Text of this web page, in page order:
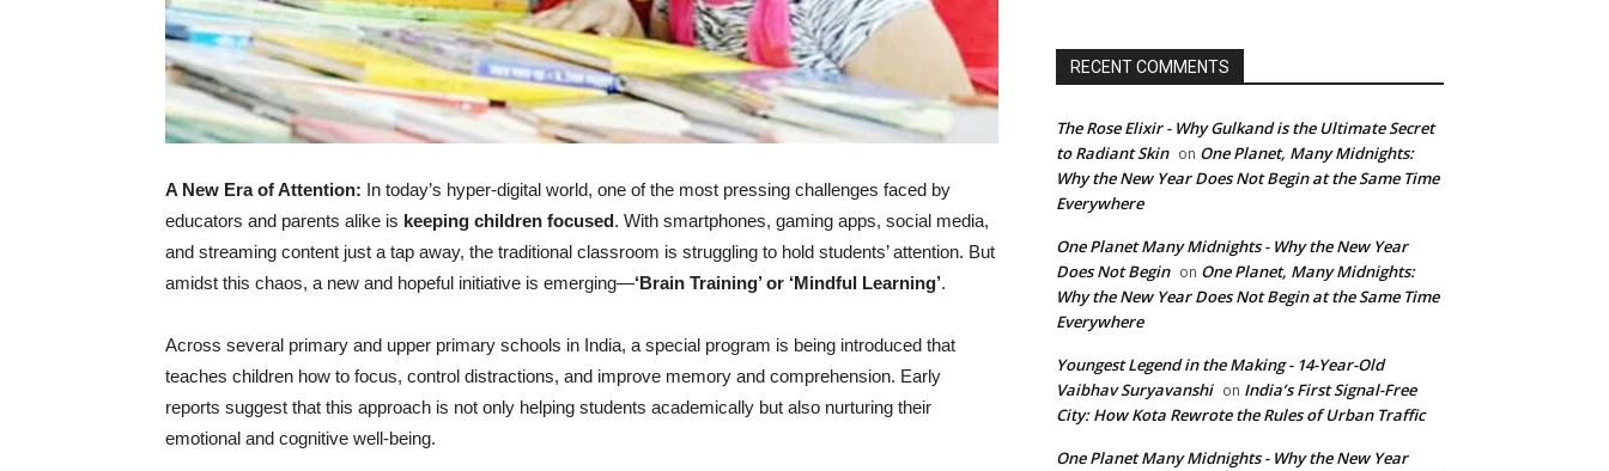
A New Era of Attention: In today’s hyper-digital world, one of the most pressing challenges faced by
educators and parents alike is keeping children focused. With smartphones, gaming apps, social media,
and streaming content just a tap away, the traditional classroom is struggling to hold students’ attention. But
amidst this chaos, a new and hopeful initiative is emerging—‘Brain Training’ or ‘Mindful Learning’.
Across several primary and upper primary schools in India, a special program is being introduced that
teaches children how to focus, control distractions, and improve memory and comprehension. Early
reports suggest that this approach is not only helping students academically but also nurturing their
emotional and cognitive well-being.
RECENT COMMENTS
The Rose Elixir - Why Gulkand is the Ultimate Secret
to Radiant Skin on One Planet, Many Midnights:
Why the New Year Does Not Begin at the Same Time
Everywhere
One Planet Many Midnights - Why the New Year
Does Not Begin on One Planet, Many Midnights:
Why the New Year Does Not Begin at the Same Time
Everywhere
Youngest Legend in the Making - 14-Year-Old
Vaibhav Suryavanshi on India’s First Signal-Free
City: How Kota Rewrote the Rules of Urban Traffic
One Planet Many Midnights - Why the New Year